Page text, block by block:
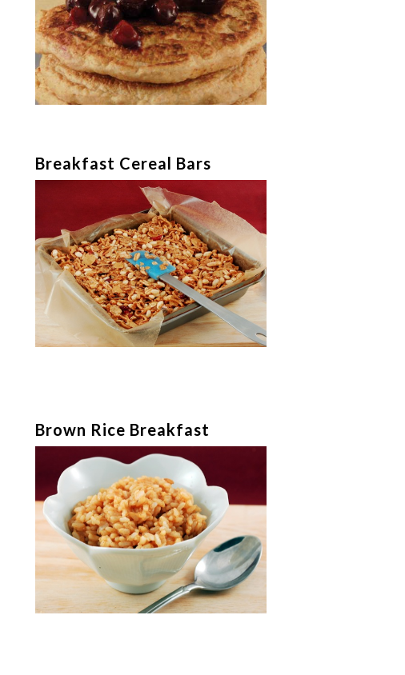
Breakfast Cereal Bars
Brown Rice Breakfast